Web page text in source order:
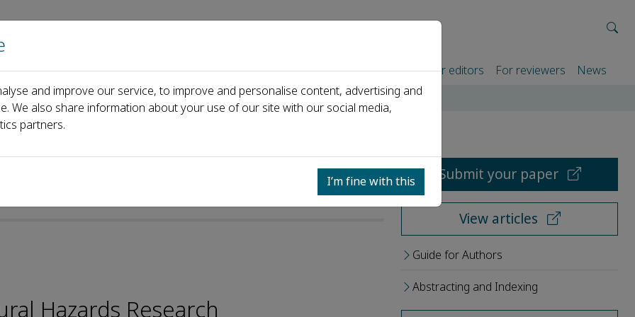
Home About us Journals Events Partners For authors For editors For reviewers News
Marie-Luce Chevalier
Hazards Research
Submit your paper
View articles
Guide for Authors
Abstracting and Indexing
and improve our service, to improve and personalise content, advertising and
We also share information about your use of our site with our social media,
partners.
I’m fine with this